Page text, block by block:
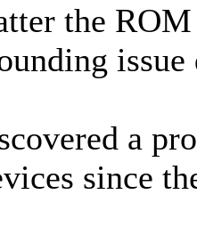
the
issue
a
since